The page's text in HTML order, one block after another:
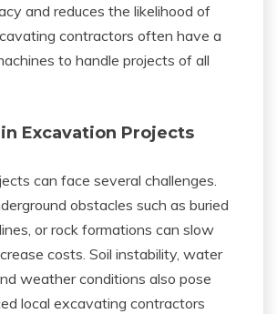
and reduces the likelihood of
contractors often have a
to handle projects of all
Excavation Projects
can face several challenges.
obstacles such as buried
or rock formations can slow
costs. Soil instability, water
weather conditions also pose
local excavating contractors